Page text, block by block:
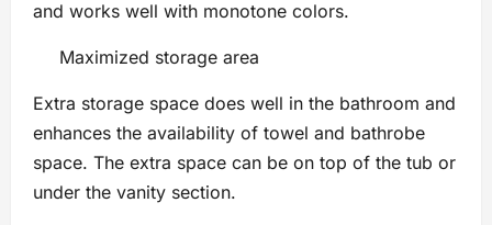
and works well with monotone colors.
Maximized storage area
Extra storage space does well in the bathroom and
enhances the availability of towel and bathrobe
space. The extra space can be on top of the tub or
under the vanity section.